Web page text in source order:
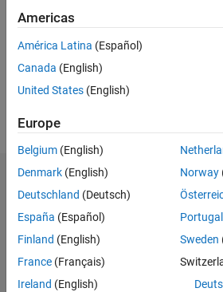
Followers:
Following:
Dashboard
Statistics
M…
-2
-1 2
3
Americas
América Latina (Español)
Canada (English)
United States (English)
Europe
Belgium (English)
Denmark (English)
Deutschland (Deutsch)
España (Español)
Finland (English)
France (Français)
Ireland (English)
Norway
Portugal
Sweden